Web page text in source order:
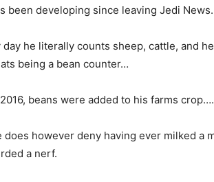
been developing since leaving Jedi News.
day he literally counts sheep, cattle, and
being a bean counter…
beans were added to his farms crop….
does however deny having ever milked a
a nerf.